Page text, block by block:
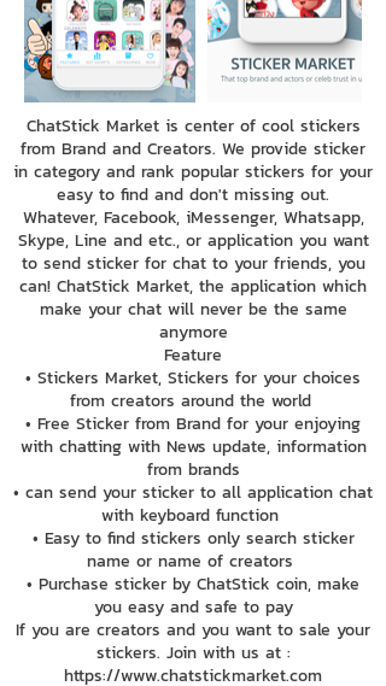
ChatStick Market is center of cool stickers
from Brand and Creators. We provide sticker
in category and rank popular stickers for your
easy to find and don't missing out.
Whatever, Facebook, iMessenger, Whatsapp,
Skype, Line and etc., or application you want
to send sticker for chat to your friends, you
can! ChatStick Market, the application which
make your chat will never be the same
anymore
Feature
• Stickers Market, Stickers for your choices
from creators around the world
• Free Sticker from Brand for your enjoying
with chatting with News update, information
from brands
• can send your sticker to all application chat
with keyboard function
• Easy to find stickers only search sticker
name or name of creators
• Purchase sticker by ChatStick coin, make
you easy and safe to pay
If you are creators and you want to sale your
stickers. Join with us at :
https://www.chatstickmarket.com